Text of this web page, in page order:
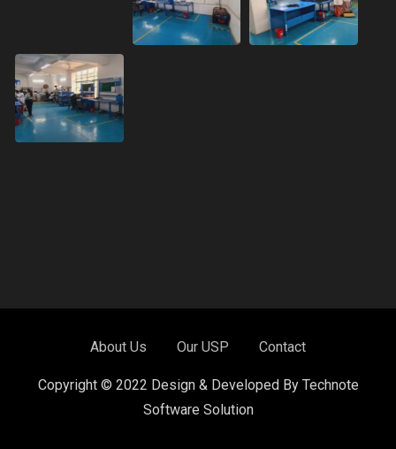
About Us Our USP Contact
Copyright © 2022 Design & Developed By Technote
Software Solution